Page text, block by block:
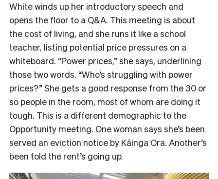
White winds up her introductory speech and
opens the floor to a Q&A. This meeting is about
the cost of living, and she runs it like a school
teacher, listing potential price pressures on a
whiteboard. “Power prices,” she says, underlining
those two words. “Who’s struggling with power
prices?” She gets a good response from the 30 or
so people in the room, most of whom are doing it
tough. This is a different demographic to the
Opportunity meeting. One woman says she’s been
served an eviction notice by Kāinga Ora. Another’s
been told the rent’s going up.